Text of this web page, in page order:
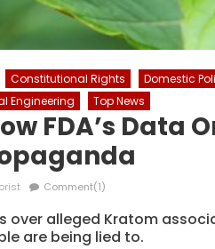
Constitutional Rights Domestic
Engineering Top News
FDA’s Data
Comment(1)
over alleged Kratom
are being lied to.